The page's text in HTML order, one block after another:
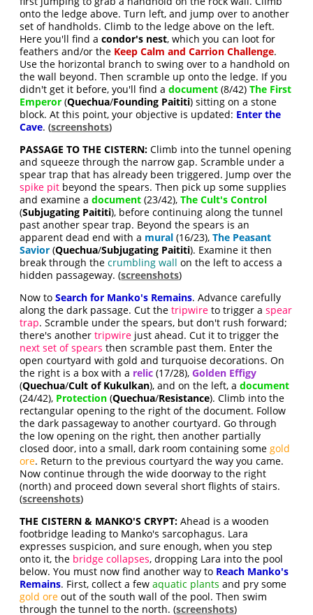
onto the ledge above. Turn left, and jump over to another
set of handholds. Climb to the ledge above on the left.
Here you'll find acondor's nest, which you can loot for
feathers and/or the Keep Calm and Carrion Challenge.
Use the horizontal branch to swing over to a handhold on
the wall beyond. Then scramble up onto the ledge. If you
didn't get it before, you'll find adocument (8/42)The First
Emperor (Quechua/Founding Paititi) sitting on a stone
block. At this point, your objective is updated: Enter the
Cave. (screenshots)
PASSAGE TO THE CISTERN: Climb into the tunnel opening
and squeeze through the narrow gap. Scramble under a
spear trap that has already been triggered. Jump over the
spike pit beyond the spears. Then pick up some supplies
and examine adocument (23/42),The Cult's Control
(Subjugating Paititi), before continuing along the tunnel
past another spear trap. Beyond the spears is an
apparent dead end with a mural (16/23),The Peasant
Savior (Quechua/Subjugating Paititi). Examine it then
break through thecrumbling wall on the left to access a
hidden passageway. (screenshots)
Now toSearch for Manko's Remains. Advance carefully
along the dark passage. Cut thetripwire to trigger aspear
trap. Scramble under the spears, but don't rush forward;
there's anothertripwire just ahead. Cut it to trigger the
next set of spears then scramble past them. Enter the
open courtyard with gold and turquoise decorations. On
the right is a box with a relic (17/28),Golden Effigy
(Quechua/Cult of Kukulkan), and on the left, adocument
(24/42), Protection (Quechua/Resistance). Climb into the
rectangular opening to the right of the document. Follow
the dark passageway to another courtyard. Go through
the low opening on the right, then another partially
closed door, into a small, dark room containing somegold
ore. Return to the previous courtyard the way you came.
Now continue through the wide doorway to the right
(north) and proceed down several short flights of stairs.
(screenshots)
THE CISTERN & MANKO'S CRYPT: Ahead is a wooden
footbridge leading to Manko's sarcophagus. Lara
expresses suspicion, and sure enough, when you step
onto it, the bridge collapses, dropping Lara into the pool
below. You must now find another way to Reach Manko's
Remains. First, collect a fewaquatic plants and pry some
gold ore out of the south wall of the pool. Then swim
through the tunnel to the north. (screenshots)